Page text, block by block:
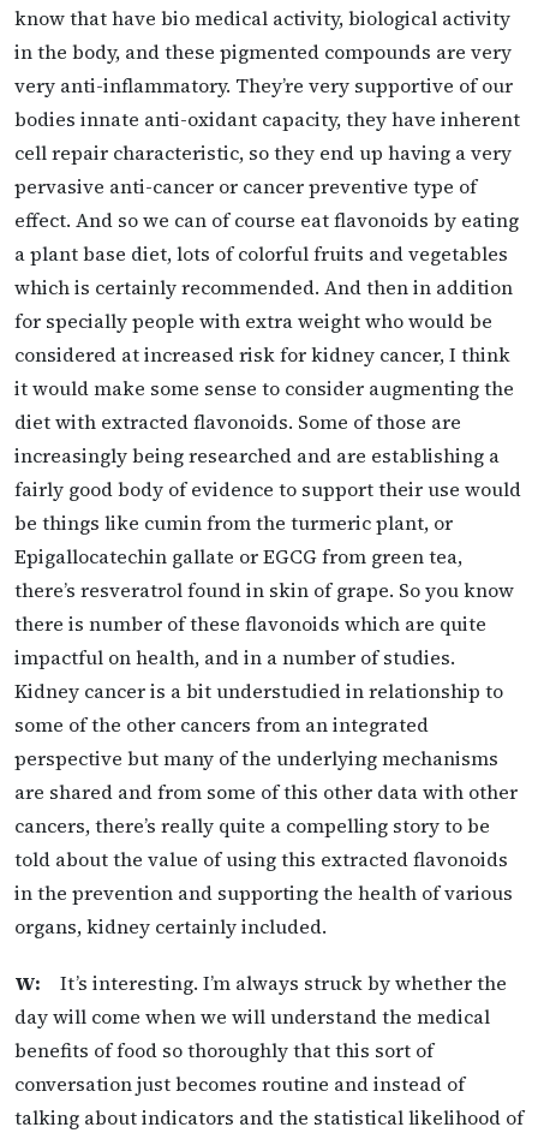
know that have bio medical activity, biological activity
in the body, and these pigmented compounds are very
very anti-inflammatory. They’re very supportive of our
bodies innate anti-oxidant capacity, they have inherent
cell repair characteristic, so they end up having a very
pervasive anti-cancer or cancer preventive type of
effect. And so we can of course eat flavonoids by eating
a plant base diet, lots of colorful fruits and vegetables
which is certainly recommended. And then in addition
for specially people with extra weight who would be
considered at increased risk for kidney cancer, I think
it would make some sense to consider augmenting the
diet with extracted flavonoids. Some of those are
increasingly being researched and are establishing a
fairly good body of evidence to support their use would
be things like cumin from the turmeric plant, or
Epigallocatechin gallate or EGCG from green tea,
there’s resveratrol found in skin of grape. So you know
there is number of these flavonoids which are quite
impactful on health, and in a number of studies.
Kidney cancer is a bit understudied in relationship to
some of the other cancers from an integrated
perspective but many of the underlying mechanisms
are shared and from some of this other data with other
cancers, there’s really quite a compelling story to be
told about the value of using this extracted flavonoids
in the prevention and supporting the health of various
organs, kidney certainly included.
W: It’s interesting. I’m always struck by whether the
day will come when we will understand the medical
benefits of food so thoroughly that this sort of
conversation just becomes routine and instead of
talking about indicators and the statistical likelihood of